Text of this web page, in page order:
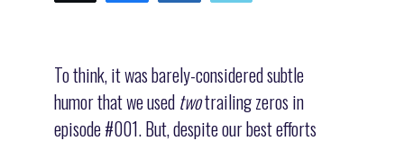
To think, it was barely-considered subtle
humor that we used twotrailing zeros in
episode #001. But, despite our best efforts